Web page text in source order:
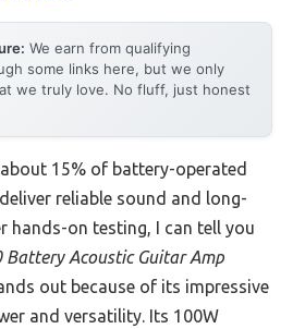
We earn from qualifying
some links here, but we only
we truly love. No fluff, just honest
15% of battery-operated
reliable sound and long-
hands-on testing, I can tell you
Battery Acoustic Guitar Amp
out because of its impressive
and versatility. Its 100W